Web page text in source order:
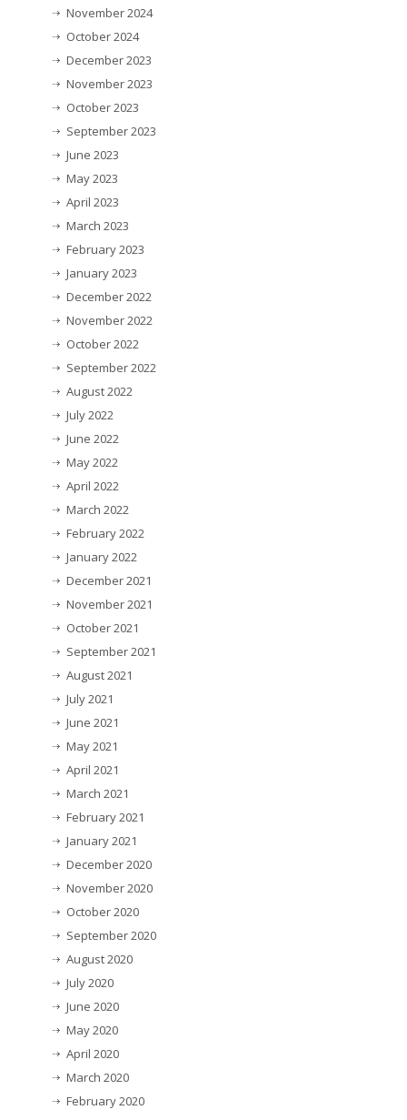
November 2024
October 2024
December 2023
November 2023
October 2023
September 2023
June 2023
May 2023
April 2023
March 2023
February 2023
January 2023
December 2022
November 2022
October 2022
September 2022
August 2022
July 2022
June 2022
May 2022
April 2022
March 2022
February 2022
January 2022
December 2021
November 2021
October 2021
September 2021
August 2021
July 2021
June 2021
May 2021
April 2021
March 2021
February 2021
January 2021
December 2020
November 2020
October 2020
September 2020
August 2020
July 2020
June 2020
May 2020
April 2020
March 2020
February 2020